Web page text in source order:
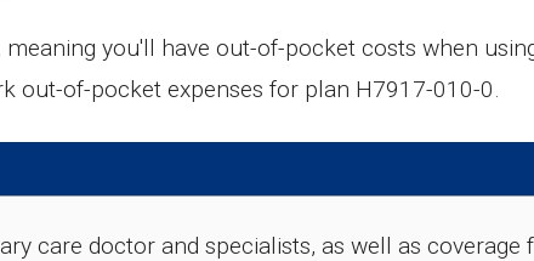
you'll have out-of-pocket costs when
out-of-pocket expenses for plan H7917-010-0.
care doctor and specialists, as well as